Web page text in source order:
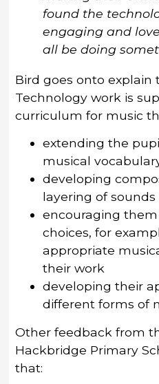
found the
engaging and
all be doing
Bird goes onto explain
Technology work is
curriculum for music
extending the
musical
developing
layering of sounds
encouraging
choices, for
appropriate
their work
developing their
different forms of
Other feedback from
Hackbridge Primary
that: